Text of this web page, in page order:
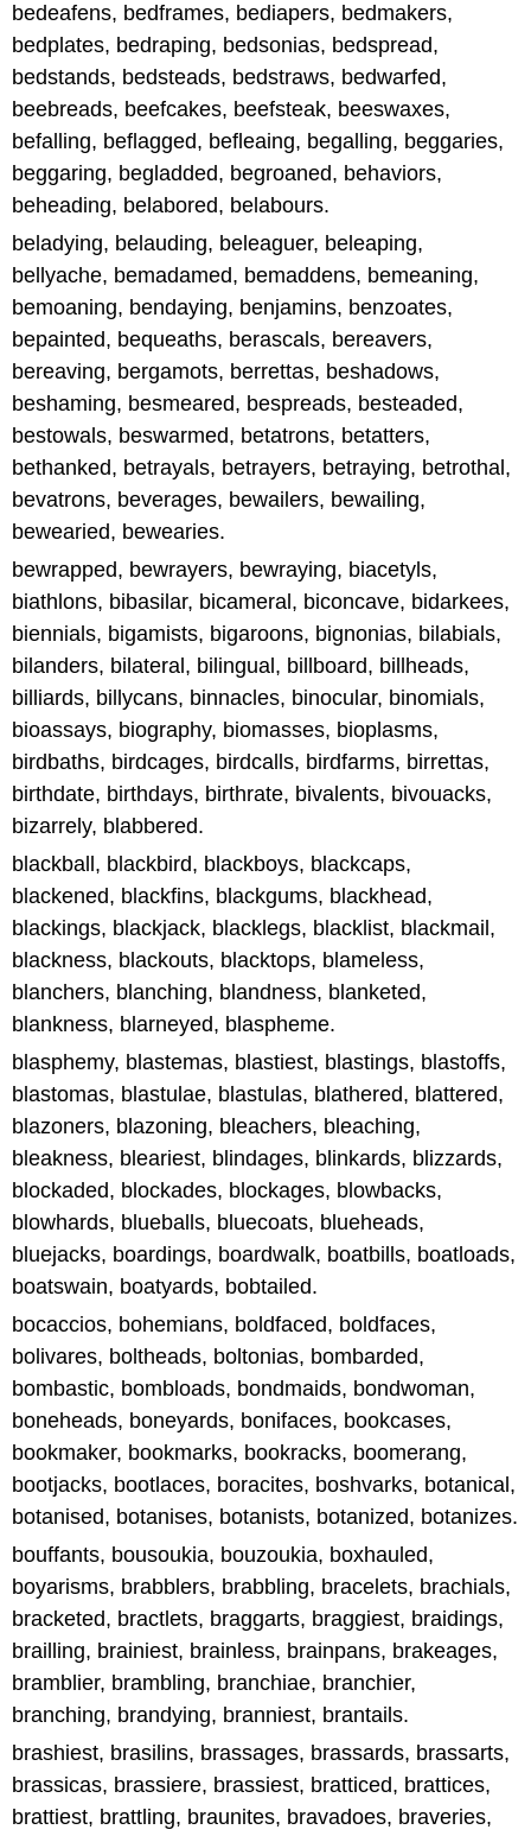
bedeafens, bedframes, bediapers, bedmakers,
bedplates, bedraping, bedsonias, bedspread,
bedstands, bedsteads, bedstraws, bedwarfed,
beebreads, beefcakes, beefsteak, beeswaxes,
befalling, beflagged, befleaing, begalling, beggaries,
beggaring, begladded, begroaned, behaviors,
beheading, belabored, belabours.
beladying, belauding, beleaguer, beleaping,
bellyache, bemadamed, bemaddens, bemeaning,
bemoaning, bendaying, benjamins, benzoates,
bepainted, bequeaths, berascals, bereavers,
bereaving, bergamots, berrettas, beshadows,
beshaming, besmeared, bespreads, besteaded,
bestowals, beswarmed, betatrons, betatters,
bethanked, betrayals, betrayers, betraying, betrothal,
bevatrons, beverages, bewailers, bewailing,
bewearied, bewearies.
bewrapped, bewrayers, bewraying, biacetyls,
biathlons, bibasilar, bicameral, biconcave, bidarkees,
biennials, bigamists, bigaroons, bignonias, bilabials,
bilanders, bilateral, bilingual, billboard, billheads,
billiards, billycans, binnacles, binocular, binomials,
bioassays, biography, biomasses, bioplasms,
birdbaths, birdcages, birdcalls, birdfarms, birrettas,
birthdate, birthdays, birthrate, bivalents, bivouacks,
bizarrely, blabbered.
blackball, blackbird, blackboys, blackcaps,
blackened, blackfins, blackgums, blackhead,
blackings, blackjack, blacklegs, blacklist, blackmail,
blackness, blackouts, blacktops, blameless,
blanchers, blanching, blandness, blanketed,
blankness, blarneyed, blaspheme.
blasphemy, blastemas, blastiest, blastings, blastoffs,
blastomas, blastulae, blastulas, blathered, blattered,
blazoners, blazoning, bleachers, bleaching,
bleakness, bleariest, blindages, blinkards, blizzards,
blockaded, blockades, blockages, blowbacks,
blowhards, blueballs, bluecoats, blueheads,
bluejacks, boardings, boardwalk, boatbills, boatloads,
boatswain, boatyards, bobtailed.
bocaccios, bohemians, boldfaced, boldfaces,
bolivares, boltheads, boltonias, bombarded,
bombastic, bombloads, bondmaids, bondwoman,
boneheads, boneyards, bonifaces, bookcases,
bookmaker, bookmarks, bookracks, boomerang,
bootjacks, bootlaces, boracites, boshvarks, botanical,
botanised, botanises, botanists, botanized, botanizes.
bouffants, bousoukia, bouzoukia, boxhauled,
boyarisms, brabblers, brabbling, bracelets, brachials,
bracketed, bractlets, braggarts, braggiest, braidings,
brailling, brainiest, brainless, brainpans, brakeages,
bramblier, brambling, branchiae, branchier,
branching, brandying, branniest, brantails.
brashiest, brasilins, brassages, brassards, brassarts,
brassicas, brassiere, brassiest, bratticed, brattices,
brattiest, brattling, braunites, bravadoes, braveries,